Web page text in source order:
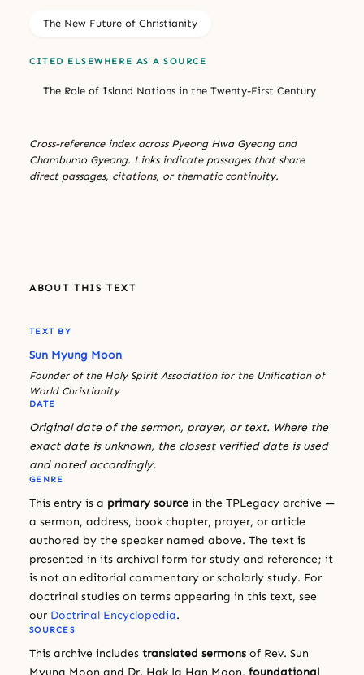
The New Future of Christianity
CITED ELSEWHERE AS A SOURCE
The Role of Island Nations in the Twenty-First Century
Cross-reference index across Pyeong Hwa Gyeong and
Chambumo Gyeong. Links indicate passages that share
direct passages, citations, or thematic continuity.
ABOUT THIS TEXT
TEXT BY
Sun Myung Moon
Founder of the Holy Spirit Association for the Unification of
World Christianity
DATE
Original date of the sermon, prayer, or text. Where the
exact date is unknown, the closest verified date is used
and noted accordingly.
GENRE
This entry is a primary source in the TPLegacy archive —
a sermon, address, book chapter, prayer, or article
authored by the speaker named above. The text is
presented in its archival form for study and reference; it
is not an editorial commentary or scholarly study. For
doctrinal studies on terms appearing in this text, see
our Doctrinal Encyclopedia.
SOURCES
This archive includes translated sermons of Rev. Sun
Myung Moon and Dr. Hak Ja Han Moon, foundational